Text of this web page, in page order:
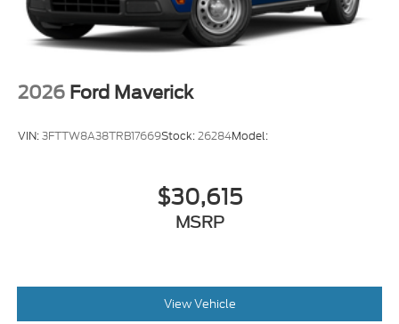
2026 Ford Maverick
VIN:3FTTW8A38TRB17669Stock:26284Model:
$30,615
MSRP
View Vehicle